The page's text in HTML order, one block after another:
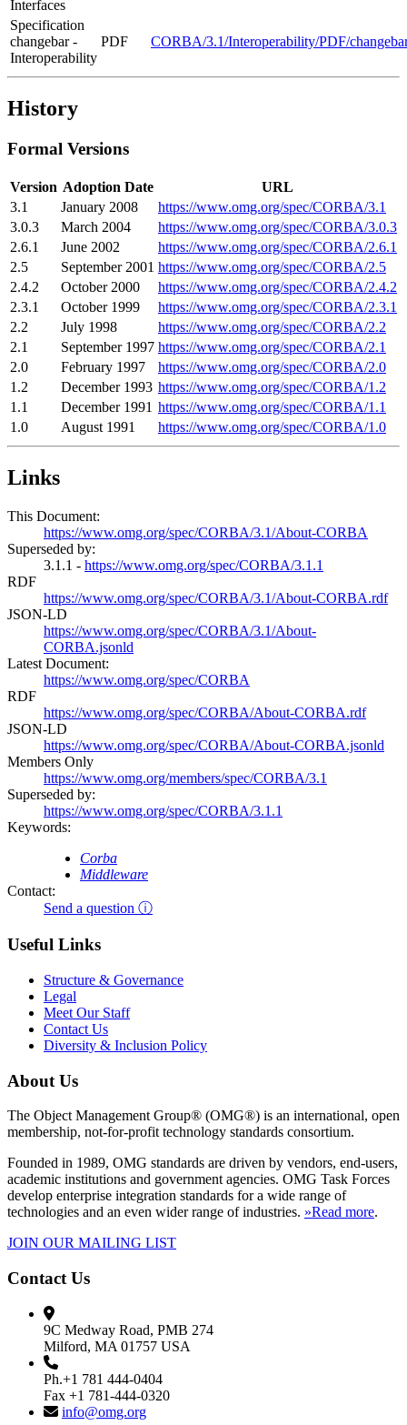
Interfaces
Specification
changebar -
Interoperability
PDF CORBA/3.1/Interoperability/PDF/
History
Formal Versions
Version Adoption Date
URL
3.1
January 2008
https://www.omg.org/spec/CORBA/3.1
3.0.3
March 2004
https://www.omg.org/spec/CORBA/3.0.3
2.6.1
June 2002
https://www.omg.org/spec/CORBA/2.6.1
2.5
September 2001 https://www.omg.org/spec/CORBA/2.5
2.4.2
October 2000
https://www.omg.org/spec/CORBA/2.4.2
2.3.1
October 1999
https://www.omg.org/spec/CORBA/2.3.1
2.2
July 1998
https://www.omg.org/spec/CORBA/2.2
2.1
September 1997 https://www.omg.org/spec/CORBA/2.1
2.0
February 1997
https://www.omg.org/spec/CORBA/2.0
1.2
December 1993 https://www.omg.org/spec/CORBA/1.2
1.1
December 1991 https://www.omg.org/spec/CORBA/1.1
1.0
August 1991 https://www.omg.org/spec/CORBA/1.0
Links
This Document:
https://www.omg.org/spec/CORBA/3.1/About-CORBA
Superseded by:
3.1.1 - https://www.omg.org/spec/CORBA/3.1.1
RDF
https://www.omg.org/spec/CORBA/3.1/About-CORBA.rdf
JSON-LD
https://www.omg.org/spec/CORBA/3.1/About-
CORBA.jsonld
Latest Document:
https://www.omg.org/spec/CORBA
RDF
https://www.omg.org/spec/CORBA/About-CORBA.rdf
JSON-LD
https://www.omg.org/spec/CORBA/About-CORBA.jsonld
Members Only
https://www.omg.org/members/spec/CORBA/3.1
Superseded by:
https://www.omg.org/spec/CORBA/3.1.1
Keywords:
Corba
Middleware
Contact:
Send a question ⓘ
Useful Links
Structure & Governance
Legal
Meet Our Staff
Contact Us
Diversity & Inclusion Policy
About Us
The Object Management Group® (OMG®) is an international, open
membership, not-for-profit technology standards consortium.
Founded in 1989, OMG standards are driven by vendors, end-users,
academic institutions and government agencies. OMG Task Forces
develop enterprise integration standards for a wide range of
technologies and an even wider range of industries. »Read more.
JOIN OUR MAILING LIST
Contact Us
9C Medway Road, PMB 274
Milford, MA 01757 USA
Ph.+1 781 444-0404
Fax +1 781-444-0320
info@omg.org